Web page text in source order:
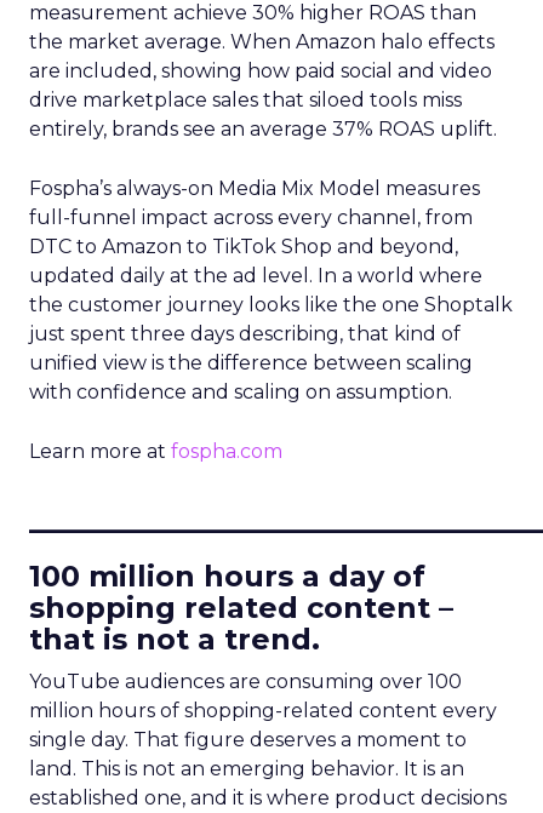
measurement achieve 30% higher ROAS than
the market average. When Amazon halo effects
are included, showing how paid social and video
drive marketplace sales that siloed tools miss
entirely, brands see an average 37% ROAS uplift.
Fospha’s always-on Media Mix Model measures
full-funnel impact across every channel, from
DTC to Amazon to TikTok Shop and beyond,
updated daily at the ad level. In a world where
the customer journey looks like the one Shoptalk
just spent three days describing, that kind of
unified view is the difference between scaling
with confidence and scaling on assumption.
Learn more at fospha.com
100 million hours a day of
shopping related content –
that is not a trend.
YouTube audiences are consuming over 100
million hours of shopping-related content every
single day. That figure deserves a moment to
land. This is not an emerging behavior. It is an
established one, and it is where product decisions